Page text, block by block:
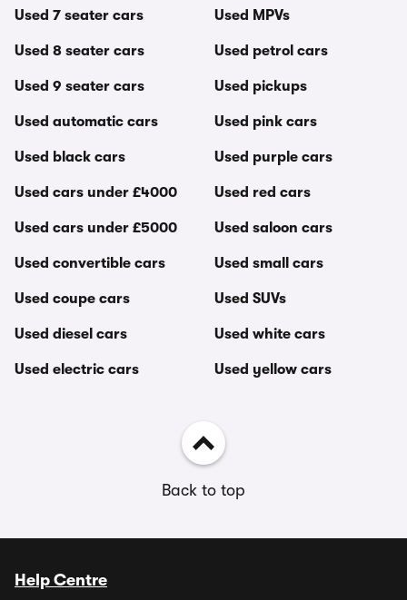
Used 7 seater cars
Used 8 seater cars
Used 9 seater cars
Used automatic cars
Used black cars
Used cars under £4000
Used cars under £5000
Used convertible cars
Used coupe cars
Used diesel cars
Used electric cars
Used MPVs
Used petrol cars
Used pickups
Used pink cars
Used purple cars
Used red cars
Used saloon cars
Used small cars
Used SUVs
Used white cars
Used yellow cars
Back to top
Help Centre